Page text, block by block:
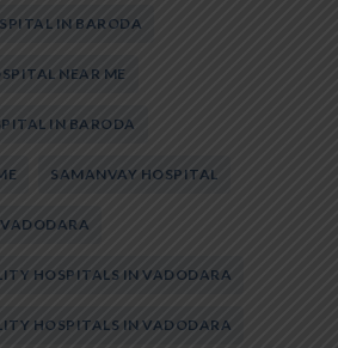
IN BARODA
NEAR ME
IN BARODA
SAMANVAY HOSPITAL
HOSPITALS IN VADODARA
HOSPITALS IN VADODARA